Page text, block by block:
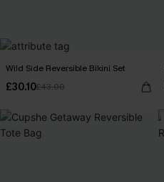
Wild Side Reversible Bikini Set
£30.10£43.00